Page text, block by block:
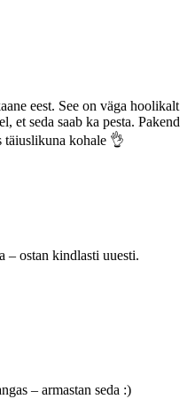
eest. See on väga hoolikalt
et seda saab ka pesta. Pakend
kohale 👌
– ostan kindlasti uuesti.
– armastan seda :)